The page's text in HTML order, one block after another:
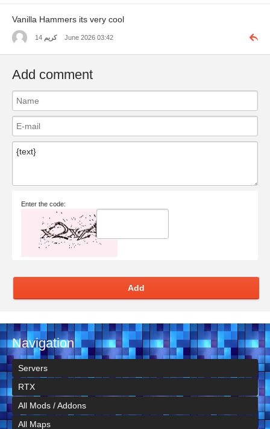
Vanilla Hammers its very cool
كريم 14 June 2026 03:42
Add comment
Enter the code:
Add
Navigation
Servers
RTX
All Mods / Addons
All Maps